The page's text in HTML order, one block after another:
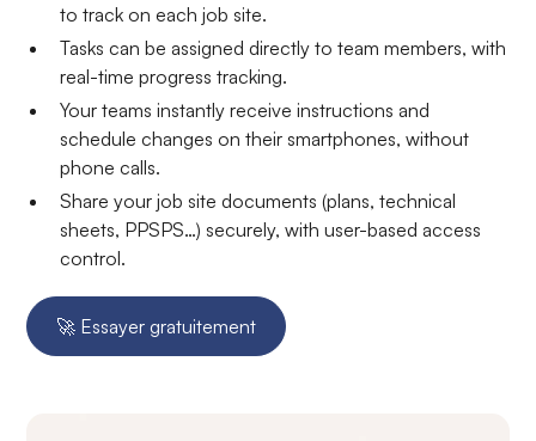
to track on each job site.
Tasks can be assigned directly to team members, with
real-time progress tracking.
Your teams instantly receive instructions and
schedule changes on their smartphones, without
phone calls.
Share your job site documents (plans, technical
sheets, PPSPS…) securely, with user-based access
control.
🚀 Essayer gratuitement